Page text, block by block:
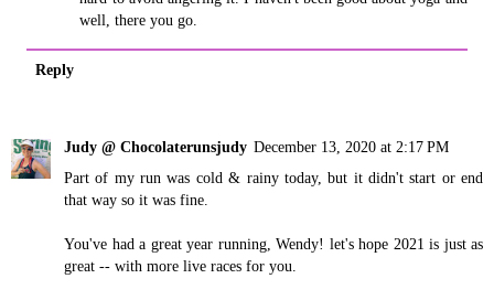
well, there you go.
Reply
Judy @ Chocolaterunsjudy December 13, 2020 at 2:17 PM
Part of my run was cold & rainy today, but it didn't start or end
that way so it was fine.
You've had a great year running, Wendy! let's hope 2021 is just as
great -- with more live races for you.